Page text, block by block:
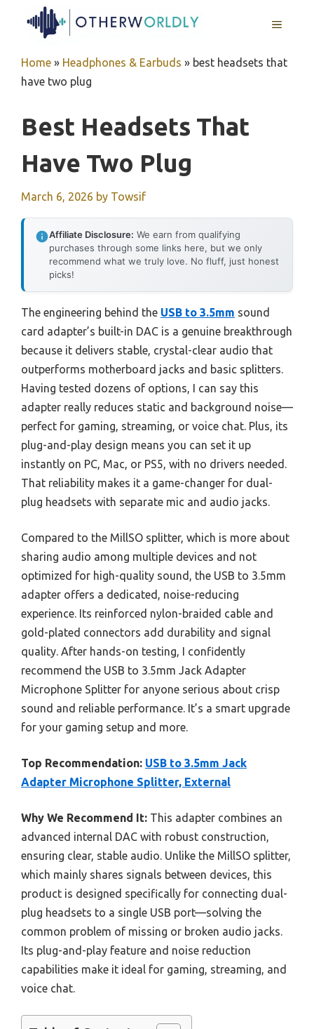
MENU
Home » Headphones & Earbuds » best headsets that
have two plug
Best Headsets That
Have Two Plug
March 6, 2026 by Towsif
Affiliate Disclosure: We earn from qualifying
purchases through some links here, but we only
recommend what we truly love. No fluff, just honest
picks!
The engineering behind the USB to 3.5mm sound
card adapter’s built-in DAC is a genuine breakthrough
because it delivers stable, crystal-clear audio that
outperforms motherboard jacks and basic splitters.
Having tested dozens of options, I can say this
adapter really reduces static and background noise—
perfect for gaming, streaming, or voice chat. Plus, its
plug-and-play design means you can set it up
instantly on PC, Mac, or PS5, with no drivers needed.
That reliability makes it a game-changer for dual-
plug headsets with separate mic and audio jacks.
Compared to the MillSO splitter, which is more about
sharing audio among multiple devices and not
optimized for high-quality sound, the USB to 3.5mm
adapter offers a dedicated, noise-reducing
experience. Its reinforced nylon-braided cable and
gold-plated connectors add durability and signal
quality. After hands-on testing, I confidently
recommend the USB to 3.5mm Jack Adapter
Microphone Splitter for anyone serious about crisp
sound and reliable performance. It’s a smart upgrade
for your gaming setup and more.
Top Recommendation: USB to 3.5mm Jack
Adapter Microphone Splitter, External
Why We Recommend It: This adapter combines an
advanced internal DAC with robust construction,
ensuring clear, stable audio. Unlike the MillSO splitter,
which mainly shares signals between devices, this
product is designed specifically for connecting dual-
plug headsets to a single USB port—solving the
common problem of missing or broken audio jacks.
Its plug-and-play feature and noise reduction
capabilities make it ideal for gaming, streaming, and
voice chat.